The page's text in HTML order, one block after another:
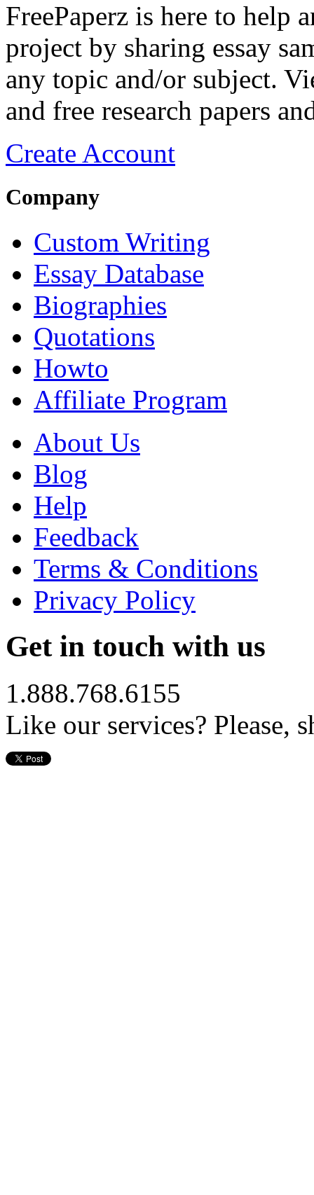
FreePaperz is here to help
project by sharing essay
any topic and/or subject.
and free research papers
Create Account
Company
Custom Writing
Essay Database
Biographies
Quotations
Howto
Affiliate Program
About Us
Blog
Help
Feedback
Terms & Conditions
Privacy Policy
Get in touch with us
1.888.768.6155
Like our services? Please,